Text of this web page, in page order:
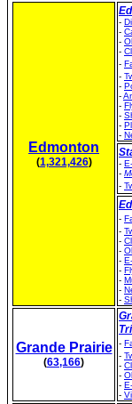
Edmonton
(1,321,426)
-
-
-
-
-
-
-
-
-
-
-
-
-
-
-
-
-
-
-
-
-
-
-
-
Grande Prairie
(63,166)
-
-
-
-
-
-